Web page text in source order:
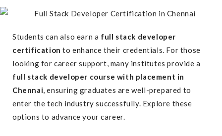
Students can also earn a full stack developer
certification to enhance their credentials. For those
looking for career support, many institutes provide a
full stack developer course with placement in
Chennai, ensuring graduates are well-prepared to
enter the tech industry successfully. Explore these
options to advance your career.